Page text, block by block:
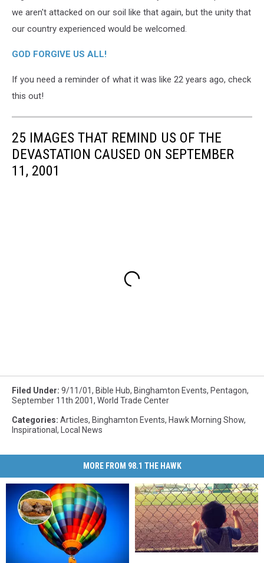
we aren't attacked on our soil like that again, but the unity that
our country experienced would be welcomed.
GOD FORGIVE US ALL!
If you need a reminder of what it was like 22 years ago, check
this out!
25 IMAGES THAT REMIND US OF THE
DEVASTATION CAUSED ON SEPTEMBER
11, 2001
Filed Under: 9/11/01, Bible Hub, Binghamton Events, Pentagon,
September 11th 2001, World Trade Center
Categories: Articles, Binghamton Events, Hawk Morning Show,
Inspirational , Local News
MORE FROM 98.1 THE HAWK